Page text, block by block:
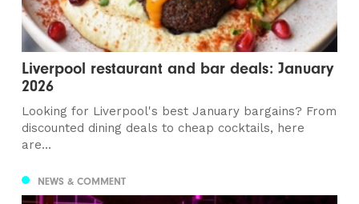
Liverpool restaurant and bar deals: January
2026
Looking for Liverpool's best January bargains? From
discounted dining deals to cheap cocktails, here
are...
NEWS & COMMENT